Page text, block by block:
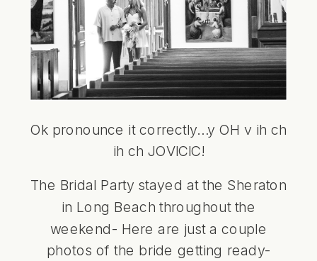
Ok pronounce it correctly…y OH v ih ch
ih ch JOVICIC!
The Bridal Party stayed at the Sheraton
in Long Beach throughout the
weekend- Here are just a couple
photos of the bride getting ready-